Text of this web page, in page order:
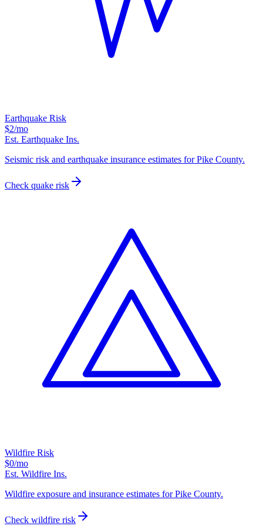
Earthquake Risk
$2/mo
Est. Earthquake Ins.
Seismic risk and earthquake insurance estimates for Pike County.
Check quake risk
Wildfire Risk
$0/mo
Est. Wildfire Ins.
Wildfire exposure and insurance estimates for Pike County.
Check wildfire risk